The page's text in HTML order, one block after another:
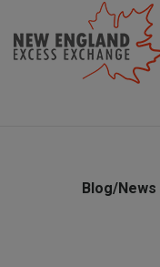
content
Blog/News